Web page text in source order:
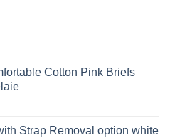
Cotton Pink Briefs
Strap Removal option white